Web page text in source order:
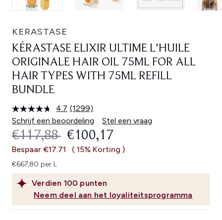
KERASTASE
KÉRASTASE ELIXIR ULTIME L'HUILE
ORIGINALE HAIR OIL 75ML FOR ALL
HAIR TYPES WITH 75ML REFILL
BUNDLE
4.7 Lees
1299
beoordelingen.
Dezelfde
paginalink.
(1299)
Schrijf een beoordeling
Stel een vraag
Verdien 100 punten
Neem deel aan het loyaliteitsprogramma
RECOMMENDED RETAIL PRICE:
€117,88 HUIDIGE PRIJS:
€100,17
Bespaar €17.71 ( 15% Korting )
€667,80 per L